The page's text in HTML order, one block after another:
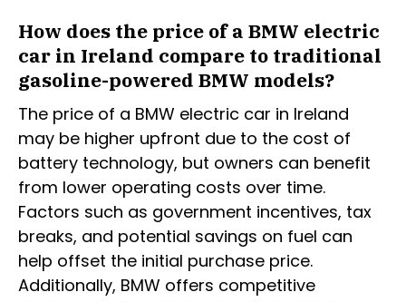
How does the price of a BMW electric
car in Ireland compare to traditional
gasoline-powered BMW models?
The price of a BMW electric car in Ireland
may be higher upfront due to the cost of
battery technology, but owners can benefit
from lower operating costs over time.
Factors such as government incentives, tax
breaks, and potential savings on fuel can
help offset the initial purchase price.
Additionally, BMW offers competitive